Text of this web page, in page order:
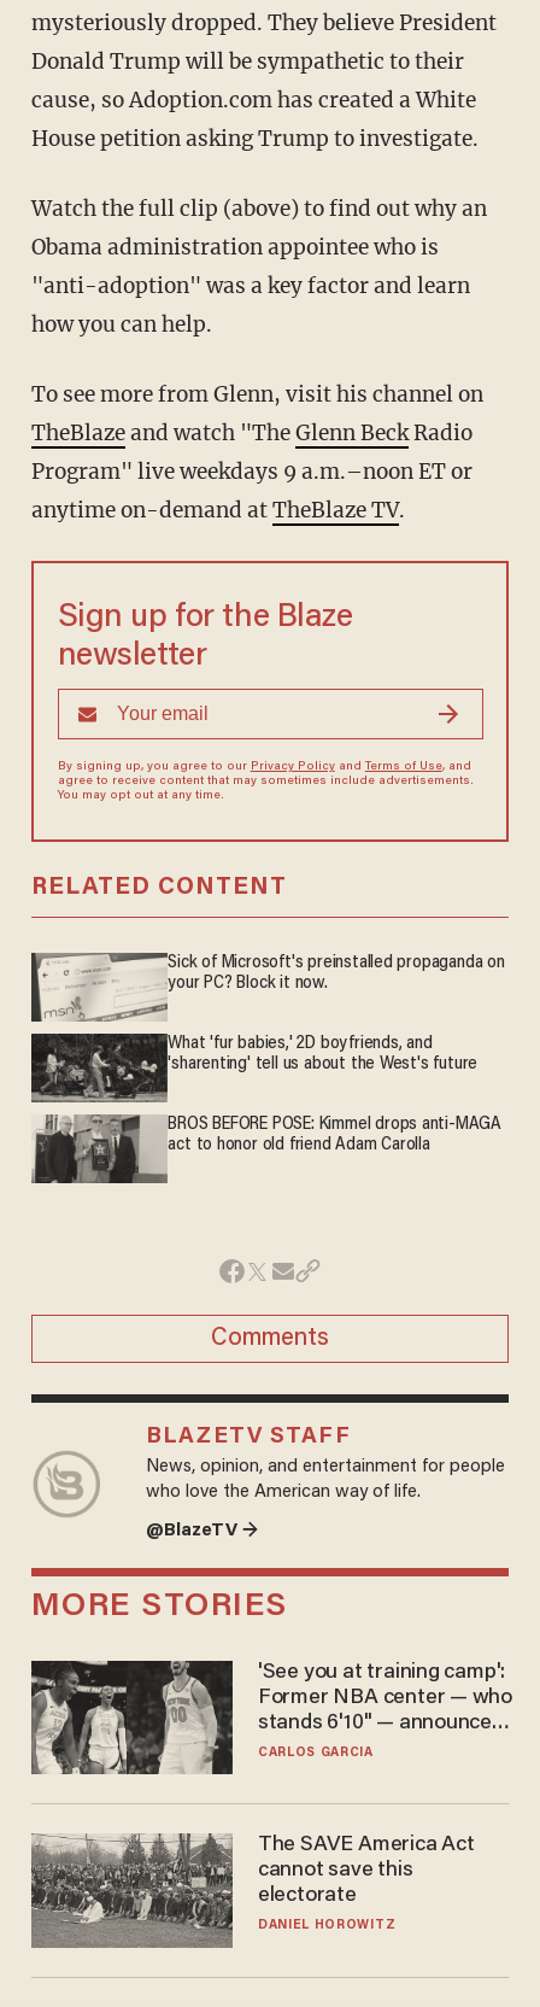
mysteriously dropped. They believe President
Donald Trump will be sympathetic to their
cause, so Adoption.com has created a White
House petition asking Trump to investigate.
Watch the full clip (above) to find out why an
Obama administration appointee who is
"anti-adoption" was a key factor and learn
how you can help.
To see more from Glenn, visit his channel on
TheBlazeand watch "TheGlenn BeckRadio
Program" live weekdays 9 a.m.–noon ET or
anytime on-demand atTheBlaze TV.
Sign up for the Blaze
newsletter
By signing up, you agree to our Privacy Policyand Terms of Use, and
agree to receive content that may sometimes include advertisements.
You may opt out at any time.
RELATED CONTENT
Sick of Microsoft's preinstalled propaganda on
your PC? Block it now.
What 'fur babies,' 2D boyfriends, and
'sharenting' tell us about the West's future
BROS BEFORE POSE: Kimmel drops anti-MAGA
act to honor old friend Adam Carolla
Comments
BLAZETV STAFF
News, opinion, and entertainment for people
who love the American way of life.
@BlazeTV →
MORE STORIES
'See you at training camp':
Former NBA center — who
stands 6'10" — announces
he's ready to play in the
CARLOS GARCIA
The SAVE America Act
cannot save this
electorate
DANIEL HOROWITZ